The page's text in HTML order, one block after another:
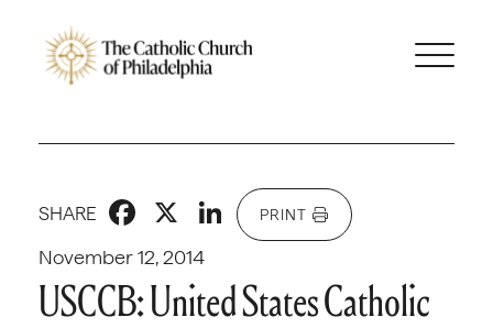
November 12, 2014
SHARE Facebook
X LinkedIn
PRINT
USCCB: United States Catholic